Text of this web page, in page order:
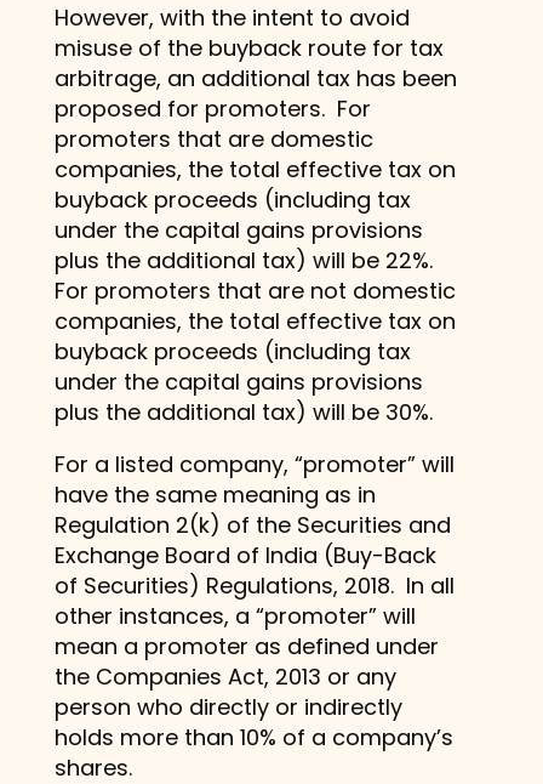
However, with the intent to avoid
misuse of the buyback route for tax
arbitrage, an additional tax has been
proposed for promoters. For
promoters that are domestic
companies, the total effective tax on
buyback proceeds (including tax
under the capital gains provisions
plus the additional tax) will be 22%.
For promoters that are not domestic
companies, the total effective tax on
buyback proceeds (including tax
under the capital gains provisions
plus the additional tax) will be 30%.
For a listed company, “promoter” will
have the same meaning as in
Regulation 2(k) of the Securities and
Exchange Board of India (Buy-Back
of Securities) Regulations, 2018. In all
other instances, a “promoter” will
mean a promoter as defined under
the Companies Act, 2013 or any
person who directly or indirectly
holds more than 10% of a company’s
shares.